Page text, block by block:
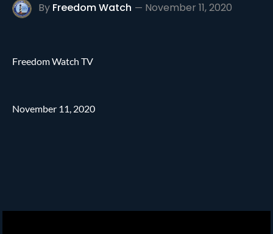
By Freedom Watch November 11, 2020
Freedom Watch TV
November 11, 2020